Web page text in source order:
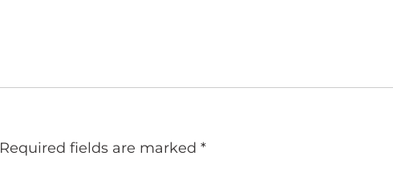
Required fields are marked *